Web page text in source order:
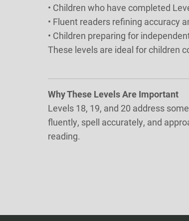
• Children who have completed
• Fluent readers refining accuracy
• Children preparing for
These levels are ideal for children
Why These Levels Are Important
Levels 18, 19, and 20 address
fluently, spell accurately, and
reading.